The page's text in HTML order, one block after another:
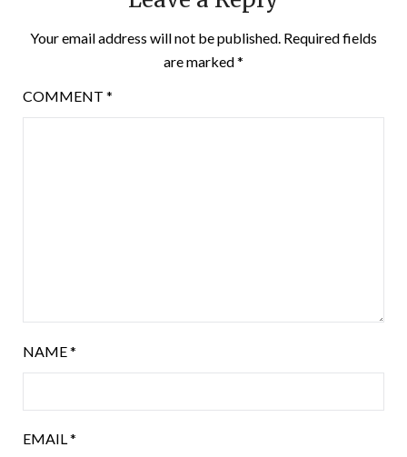
Your email address will not be published. Required fields
are marked*
COMMENT *
NAME*
EMAIL *